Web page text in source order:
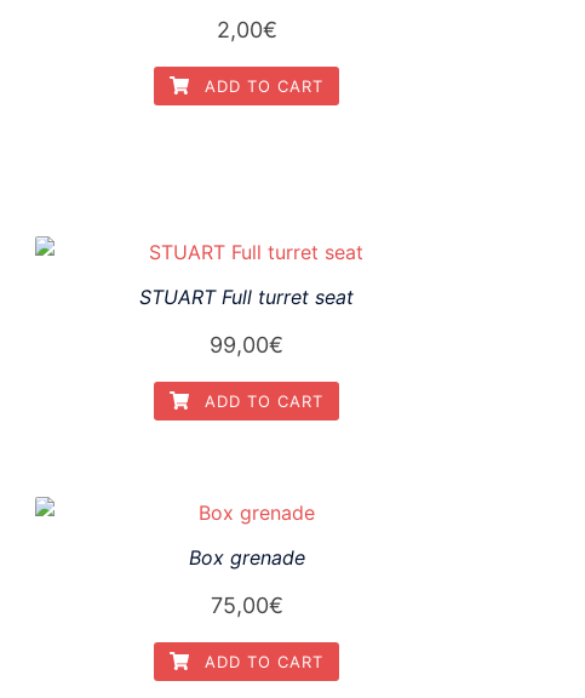
2,00€
ADD TO CART
STUART Full turret seat
99,00€
ADD TO CART
Box grenade
75,00€
ADD TO CART